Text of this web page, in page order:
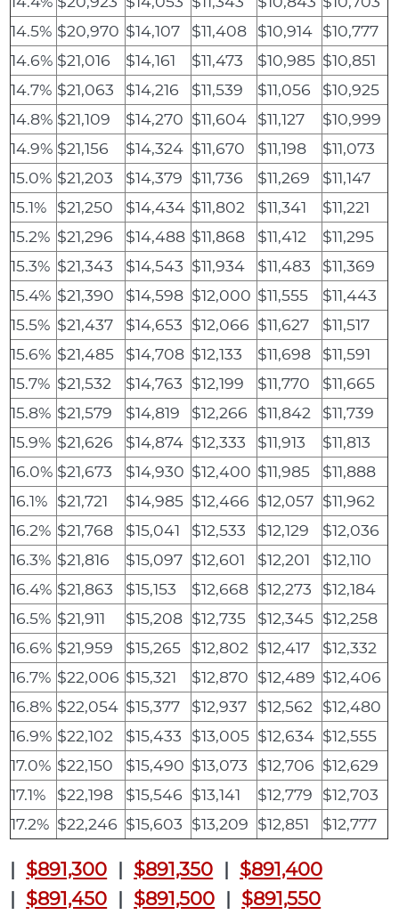
14.5% $20,970 $14,107 $11,408 $10,914 $10,777
14.6% $21,016 $14,161 $11,473 $10,985 $10,851
14.7% $21,063 $14,216 $11,539 $11,056
$10,925
14.8% $21,109 $14,270 $11,604 $11,127
$10,999
14.9% $21,156 $14,324 $11,670 $11,198
$11,073
15.0% $21,203 $14,379 $11,736 $11,269
$11,147
15.1%
$21,250 $14,434 $11,802 $11,341
$11,221
15.2% $21,296 $14,488 $11,868 $11,412
$11,295
15.3% $21,343 $14,543 $11,934 $11,483
$11,369
15.4% $21,390 $14,598 $12,000 $11,555
$11,443
15.5% $21,437 $14,653 $12,066 $11,627
$11,517
15.6% $21,485 $14,708 $12,133 $11,698
$11,591
15.7% $21,532 $14,763 $12,199 $11,770
$11,665
15.8% $21,579 $14,819 $12,266 $11,842
$11,739
15.9% $21,626 $14,874 $12,333 $11,913
$11,813
16.0% $21,673 $14,930 $12,400 $11,985
$11,888
16.1% $21,721 $14,985 $12,466 $12,057 $11,962
16.2% $21,768 $15,041 $12,533 $12,129
$12,036
16.3% $21,816 $15,097 $12,601 $12,201
$12,110
16.4% $21,863 $15,153 $12,668 $12,273
$12,184
16.5% $21,911 $15,208 $12,735 $12,345 $12,258
16.6% $21,959 $15,265 $12,802 $12,417
$12,332
16.7% $22,006 $15,321 $12,870 $12,489 $12,406
16.8% $22,054 $15,377 $12,937 $12,562 $12,480
16.9% $22,102 $15,433 $13,005 $12,634 $12,555
17.0% $22,150 $15,490 $13,073 $12,706 $12,629
17.1%
$22,198 $15,546 $13,141 $12,779
$12,703
17.2% $22,246 $15,603 $13,209 $12,851 $12,777
| $891,300 | $891,350 | $891,400
| $891,450 | $891,500 | $891,550